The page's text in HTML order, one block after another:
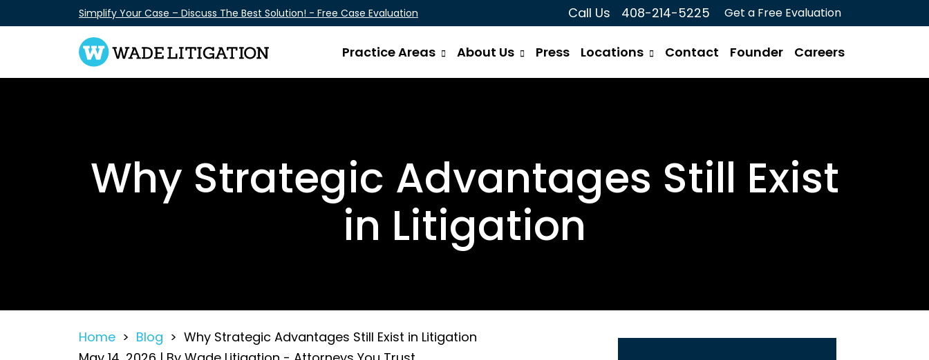
to
Simplify Your Case – Discuss The Best Solution! - Free Case Evaluation Call Us 408-214-5225 Get a Free Evaluation
Practice Areas About Us Press Locations Contact Founder Careers
Why Strategic Advantages Still Exist
in Litigation
Home > Blog > Why Strategic Advantages Still Exist in Litigation